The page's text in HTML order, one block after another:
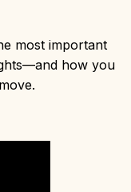
most important
how you